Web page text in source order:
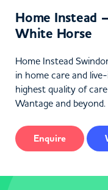
Home Instead
White Horse
Home Instead
in home care and
highest quality of
Wantage and beyond.
Enquire